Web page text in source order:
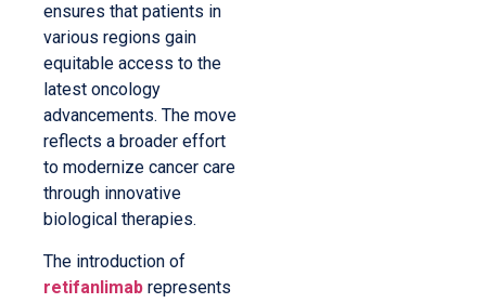
ensures that patients in
various regions gain
equitable access to the
latest oncology
advancements. The move
reflects a broader effort
to modernize cancer care
through innovative
biological therapies.
The introduction of
retifanlimab represents